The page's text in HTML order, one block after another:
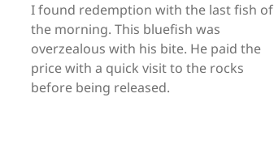
I found redemption with the last fish of
the morning. This bluefish was
overzealous with his bite. He paid the
price with a quick visit to the rocks
before being released.